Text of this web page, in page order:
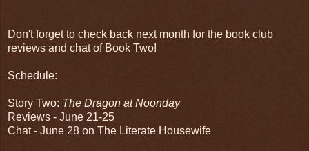
Don't forget to check back next month for the book club
reviews and chat of Book Two!
Schedule:
Story Two: The Dragon at Noonday
Reviews - June 21-25
Chat - June 28 on The Literate Housewife